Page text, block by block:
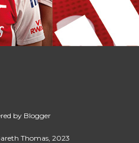
by Blogger
Thomas, 2023